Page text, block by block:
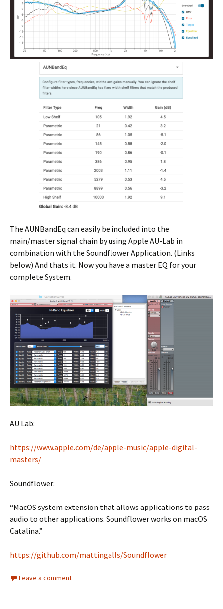
The AUNBandEq can easily be included into the
main/master signal chain by using Apple AU-Lab in
combination with the Soundflower Application. (Links
below) And thats it. Now you have a master EQ for your
complete System.
AU Lab:
https://www.apple.com/de/apple-music/apple-digital-
masters/
Soundflower:
“MacOS system extension that allows applications to pass
audio to other applications. Soundflower works on macOS
Catalina.”
https://github.com/mattingalls/Soundflower
Leave a comment